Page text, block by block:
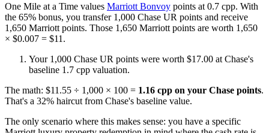
One Mile at a Time values Marriott Bonvoy points at 0.7 cpp. With
the 65% bonus, you transfer 1,000 Chase UR points and receive
1,650 Marriott points. Those 1,650 Marriott points are worth 1,650
× $0.007 = $11.
Your 1,000 Chase UR points were worth $17.00 at Chase's
baseline 1.7 cpp valuation.
The math: $11.55 ÷ 1,000 × 100 = 1.16 cpp on your Chase points.
That's a 32% haircut from Chase's baseline value.
The only scenario where this makes sense: you have a specific